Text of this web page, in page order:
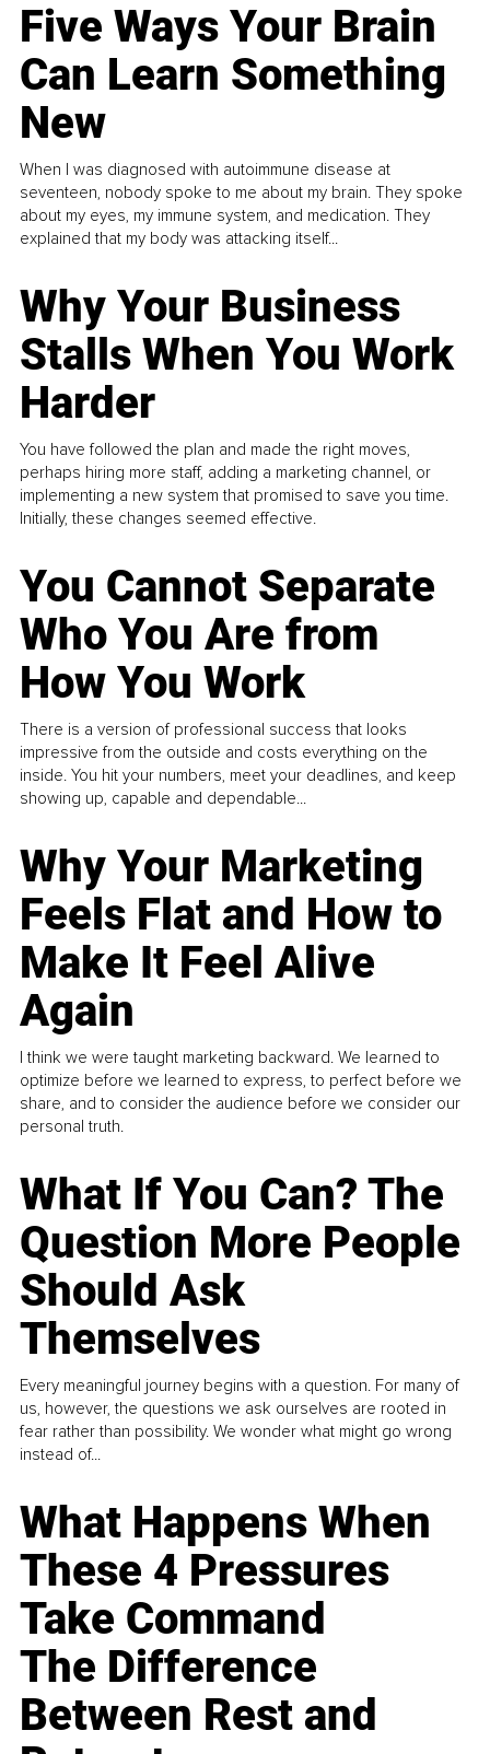
Five Ways Your Brain
Can Learn Something
New
When I was diagnosed with autoimmune disease at
seventeen, nobody spoke to me about my brain. They spoke
about my eyes, my immune system, and medication. They
explained that my body was attacking itself...
Why Your Business
Stalls When You Work
Harder
You have followed the plan and made the right moves,
perhaps hiring more staff, adding a marketing channel, or
implementing a new system that promised to save you time.
Initially, these changes seemed effective.
You Cannot Separate
Who You Are from
How You Work
There is a version of professional success that looks
impressive from the outside and costs everything on the
inside. You hit your numbers, meet your deadlines, and keep
showing up, capable and dependable...
Why Your Marketing
Feels Flat and How to
Make It Feel Alive
Again
I think we were taught marketing backward. We learned to
optimize before we learned to express, to perfect before we
share, and to consider the audience before we consider our
personal truth.
What If You Can? The
Question More People
Should Ask
Themselves
Every meaningful journey begins with a question. For many of
us, however, the questions we ask ourselves are rooted in
fear rather than possibility. We wonder what might go wrong
instead of...
What Happens When
These 4 Pressures
Take Command
The Difference
Between Rest and